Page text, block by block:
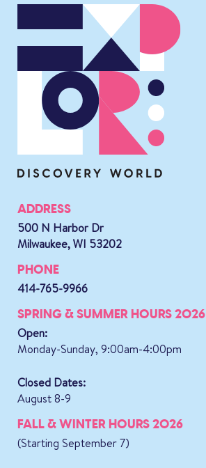
ADDRESS
500 N Harbor Dr
Milwaukee, WI 53202
PHONE
414-765-9966
SPRING & SUMMER HOURS 2026
Open:
Monday-Sunday, 9:00am-4:00pm
Closed Dates:
August 8-9
FALL & WINTER HOURS 2026
(Starting September 7)